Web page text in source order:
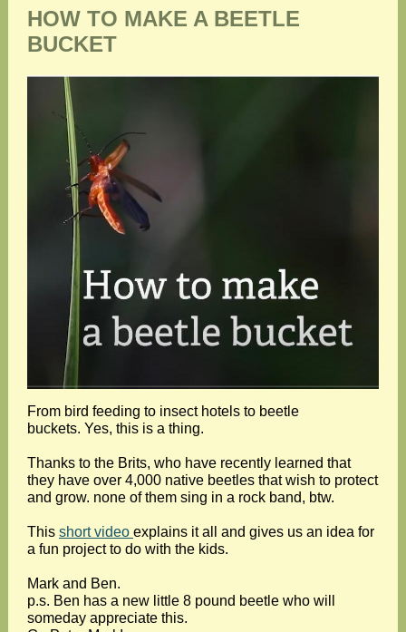
HOW TO MAKE A BEETLE
BUCKET
From bird feeding to insect hotels to beetle
buckets. Yes, this is a thing.
Thanks to the Brits, who have recently learned that
they have over 4,000 native beetles that wish to protect
and grow. none of them sing in a rock band, btw.
This short video explains it all and gives us an idea for
a fun project to do with the kids.
Mark and Ben.
p.s. Ben has a new little 8 pound beetle who will
someday appreciate this.